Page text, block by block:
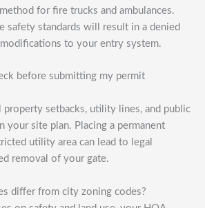
for fire trucks and ambulances.
safety standards will result in a denied
to your entry system.
before submitting my permit
property setbacks, utility lines, and public
your site plan. Placing a permanent
utility area can lead to legal
removal of your gate.
differ from city zoning codes?